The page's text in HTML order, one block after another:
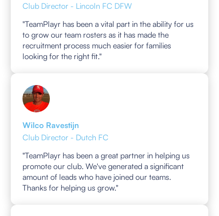
Club Director - Lincoln FC DFW
"TeamPlayr has been a vital part in the ability for us
to grow our team rosters as it has made the
recruitment process much easier for families
looking for the right fit."
Wilco Ravestijn
Club Director - Dutch FC
"TeamPlayr has been a great partner in helping us
promote our club. We've generated a significant
amount of leads who have joined our teams.
Thanks for helping us grow."